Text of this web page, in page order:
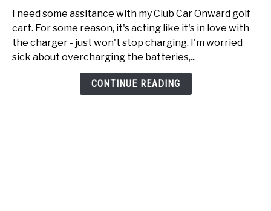
Club
Onward
just
I need some assitance with my Club Car Onward golf
cart. For some reason, it's acting like it's in love with
the charger - just won't stop charging. I'm worried
sick about overcharging the batteries,...
CONTINUE READING